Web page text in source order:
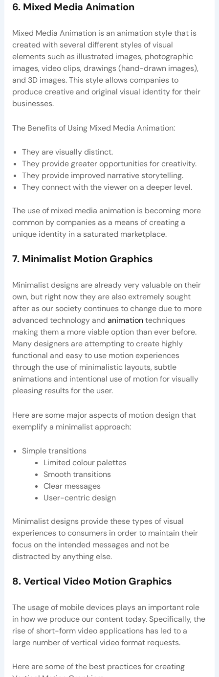
6. Mixed Media Animation
Mixed Media Animation is an animation style that is
created with several different styles of visual
elements such as illustrated images, photographic
images, video clips, drawings (hand-drawn images),
and 3D images. This style allows companies to
produce creative and original visual identity for their
businesses.
The Benefits of Using Mixed Media Animation:
They are visually distinct.
They provide greater opportunities for creativity.
They provide improved narrative storytelling.
They connect with the viewer on a deeper level.
The use of mixed media animation is becoming more
common by companies as a means of creating a
unique identity in a saturated marketplace.
7. Minimalist Motion Graphics
Minimalist designs are already very valuable on their
own, but right now they are also extremely sought
after as our society continues to change due to more
advanced technology and animationtechniques
making them a more viable option than ever before.
Many designers are attempting to create highly
functional and easy to use motion experiences
through the use of minimalistic layouts, subtle
animations and intentional use of motion for visually
pleasing results for the user.
Here are some major aspects of motion design that
exemplify a minimalist approach:
Simple transitions
Limited colour palettes
Smooth transitions
Clear messages
User-centric design
Minimalist designs provide these types of visual
experiences to consumers in order to maintain their
focus on the intended messages and not be
distracted by anything else.
8. Vertical Video Motion Graphics
The usage of mobile devices plays an important role
in how we produce our content today. Specifically, the
rise of short-form video applications has led to a
large number of vertical video format requests.
Here are some of the best practices for creating